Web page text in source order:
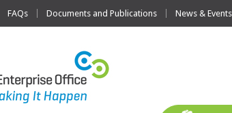
FAQs Documents and Publications News & Events